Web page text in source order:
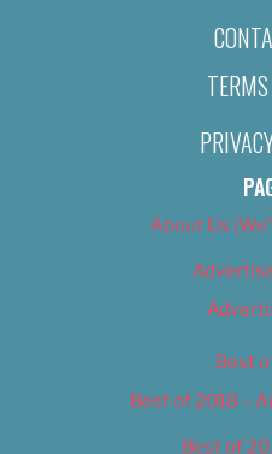
About Us
Best
Best of 2018 –
Best of